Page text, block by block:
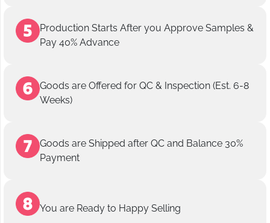
Production Starts After you Approve Samples &
Pay 40% Advance
Goods are Offered for QC & Inspection (Est. 6-8
Weeks)
Goods are Shipped after QC and Balance 30%
Payment
You are Ready to Happy Selling